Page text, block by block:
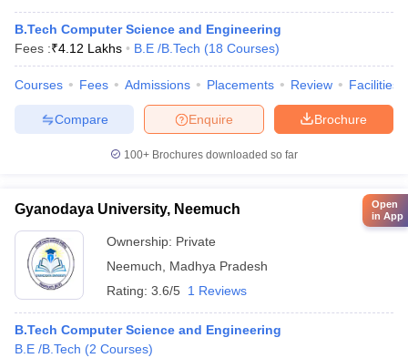
B.Tech Computer Science and Engineering
Fees :₹4.12 Lakhs B.E /B.Tech (18 Courses)
Courses Fees Admissions Placements Review Facilities
Brochure
Enquire
Compare
100+ Brochures downloaded so far
Gyanodaya University, Neemuch
Ownership: Private
Neemuch
Madhya Pradesh
Rating: 3.6/5 1 Reviews
B.Tech Computer Science and Engineering
B.E /B.Tech (2 Courses)
Open
in App